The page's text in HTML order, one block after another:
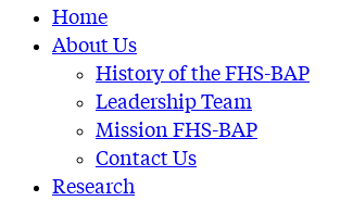
Home
About Us
History of the FHS-BAP
Leadership Team
Mission FHS-BAP
Contact Us
Research